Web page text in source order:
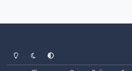
Light ModeDark ModeSystem Preference